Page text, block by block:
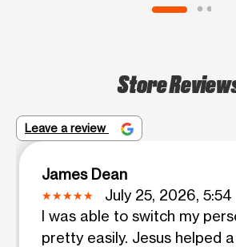
Store
Leave a review
James Dean
July 25, 2026, 5:54
I was able to switch my
pretty easily. Jesus helped